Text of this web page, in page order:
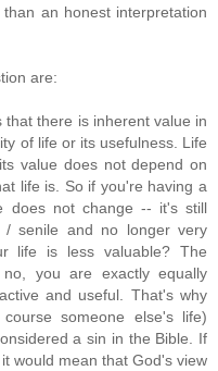
an honest interpretation
are:
there is inherent value in
of life or its usefulness. Life
value does not depend on
life is. So if you're having a
does not change -- it's still
senile and no longer very
life is less valuable? The
you are exactly equally
and useful. That's why
someone else's life)
a sin in the Bible. If
would mean that God's view